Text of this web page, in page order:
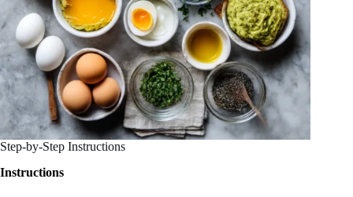
Step-by-Step Instructions
Instructions